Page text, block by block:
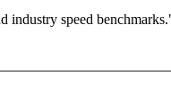
industry speed